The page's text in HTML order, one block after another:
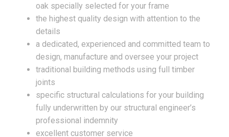
oak specially selected for your frame
the highest quality design with attention to the
details
a dedicated, experienced and committed team to
design, manufacture and oversee your project
traditional building methods using full timber
joints
specific structural calculations for your building
fully underwritten by our structural engineer’s
professional indemnity
excellent customer service